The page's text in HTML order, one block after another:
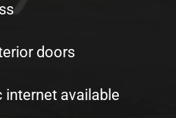
doors
internet available